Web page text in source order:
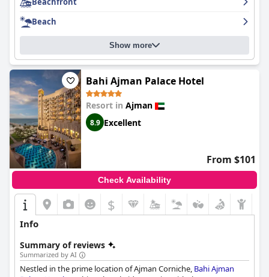
night's sleep. While there may be some room for improvement
in the dinner options and some rooms may need renovation,
overall, Ajman Saray is a great resort that offers a rare
experience for its guests.
Beach
Show more
Bahi Ajman Palace Hotel
Resort in Ajman
8.9 Excellent
From $101
Check Availability
$
Info
Summary of reviews
Summarized by AI
Nestled in the prime location of Ajman Corniche, Bahi Ajman